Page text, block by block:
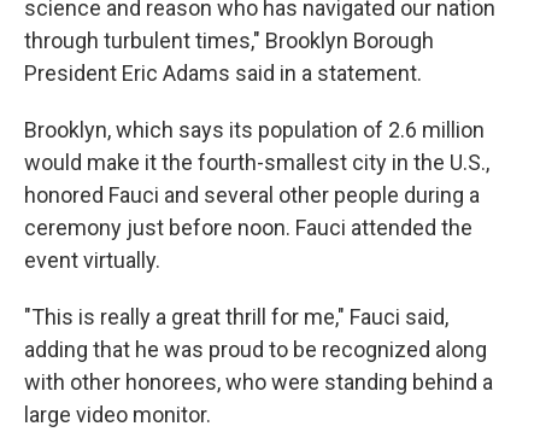
science and reason who has navigated our nation
through turbulent times," Brooklyn Borough
President Eric Adams said in a statement.
Brooklyn, which says its population of 2.6 million
would make it the fourth-smallest city in the U.S.,
honored Fauci and several other people during a
ceremony just before noon. Fauci attended the
event virtually.
"This is really a great thrill for me," Fauci said,
adding that he was proud to be recognized along
with other honorees, who were standing behind a
large video monitor.